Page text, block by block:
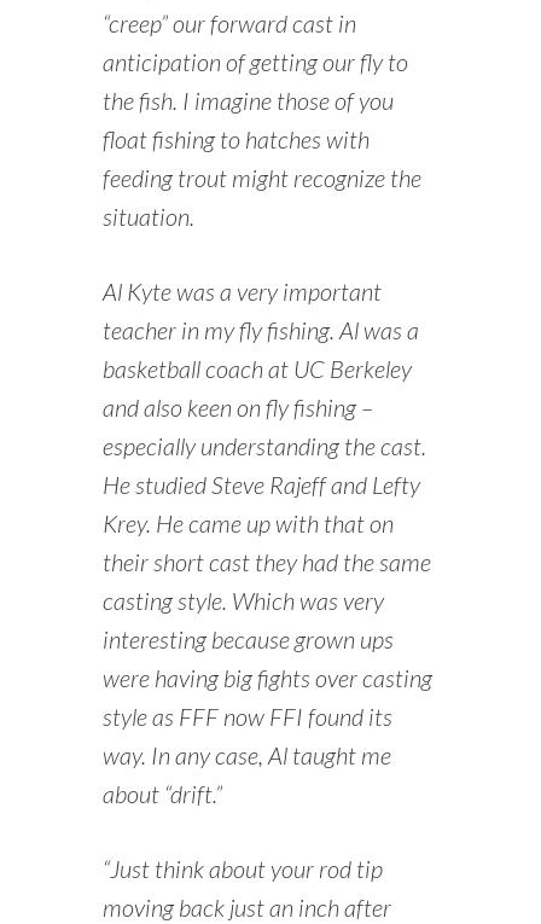
“creep” our forward cast in
anticipation of getting our fly to
the fish. I imagine those of you
float fishing to hatches with
feeding trout might recognize the
situation.
Al Kyte was a very important
teacher in my fly fishing. Al was a
basketball coach at UC Berkeley
and also keen on fly fishing –
especially understanding the cast.
He studied Steve Rajeff and Lefty
Krey. He came up with that on
their short cast they had the same
casting style. Which was very
interesting because grown ups
were having big fights over casting
style as FFF now FFI found its
way. In any case, Al taught me
about “drift.”
“Just think about your rod tip
moving back just an inch after